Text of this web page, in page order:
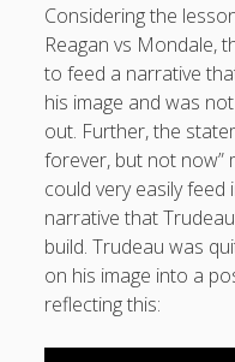
Considering the
Reagan vs Mondale,
to feed a narrative
his image and was
out. Further, the
forever, but not now”
could very easily
narrative that
build. Trudeau was
on his image into a
reflecting this: